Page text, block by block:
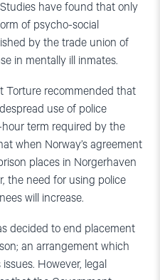
have found that only
of psycho-social
by the trade union of
in mentally ill inmates.
Torture recommended that
use of police
term required by the
when Norway’s agreement
places in Norgerhaven
the need for using police
will increase.
decided to end placement
an arrangement which
However, legal